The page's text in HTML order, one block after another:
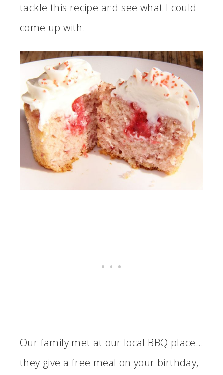
tackle this recipe and see what I could
come up with.
Our family met at our local BBQ place…
they give a free meal on your birthday,